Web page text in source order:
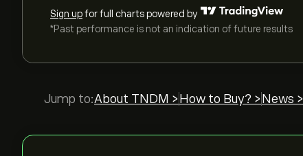
Sign upfor full charts powered by
*Past performance is not an indication of future results
Jump to:About TNDM > How to Buy? > News >